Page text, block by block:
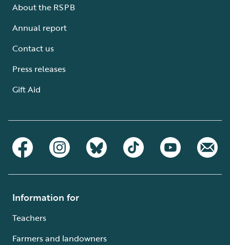
About the RSPB
Annual report
Contact us
Press releases
Gift Aid
Information for
Teachers
Farmers and landowners